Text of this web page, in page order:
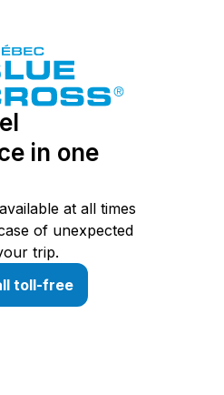
in one
at all times
of unexpected
trip.
toll-free